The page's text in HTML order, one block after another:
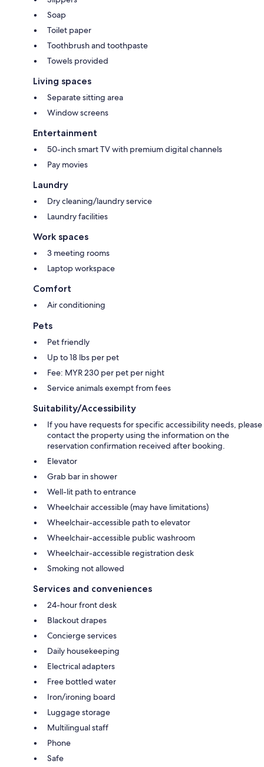
Soap
Toilet paper
Toothbrush and toothpaste
Towels provided
Living spaces
Separate sitting area
Window screens
Entertainment
50-inch smart TV with premium digital channels
Pay movies
Laundry
Dry cleaning/laundry service
Laundry facilities
Work spaces
3 meeting rooms
Laptop workspace
Comfort
Air conditioning
Pets
Pet friendly
Up to 18 lbs per pet
Fee: MYR 230 per pet per night
Service animals exempt from fees
Suitability/Accessibility
If you have requests for specific accessibility needs, please
contact the property using the information on the
reservation confirmation received after booking.
Elevator
Grab bar in shower
Well-lit path to entrance
Wheelchair accessible (may have limitations)
Wheelchair-accessible path to elevator
Wheelchair-accessible public washroom
Wheelchair-accessible registration desk
Smoking not allowed
Services and conveniences
24-hour front desk
Blackout drapes
Concierge services
Daily housekeeping
Electrical adapters
Free bottled water
Iron/ironing board
Luggage storage
Multilingual staff
Phone
Safe